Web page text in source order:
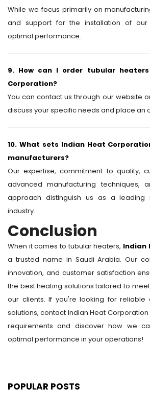
While we focus primarily on
and support for the installation of
optimal performance.
9. How can I order tubular
Corporation?
You can contact us through our website
discuss your specific needs and place an
10. What sets Indian Heat
manufacturers?
Our expertise, commitment to quality,
advanced manufacturing techniques,
approach distinguish us as a leading
industry.
Conclusion
When it comes to tubular heaters, Indian
a trusted name in Saudi Arabia. Our
innovation, and customer satisfaction
the best heating solutions tailored to
our clients. If you're looking for reliable
solutions, contact Indian Heat
requirements and discover how we
optimal performance in your operations!
POPULAR POSTS